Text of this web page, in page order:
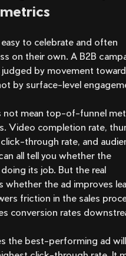
to celebrate and often
on their own. A B2B
by movement toward
by surface-level
not mean top-of-funnel
Video completion rate,
through rate, and
all tell you whether the
its job. But the real
whether the ad improves
friction in the sales
conversion rates
the best-performing ad